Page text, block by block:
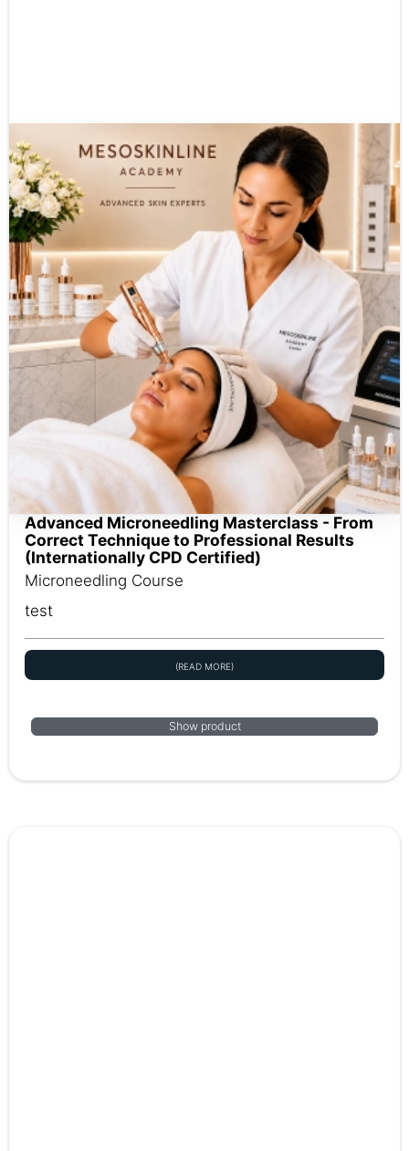
Advanced Microneedling Masterclass - From
Correct Technique to Professional Results
(Internationally CPD Certified)
Microneedling Course
test
(READ MORE)
Show product